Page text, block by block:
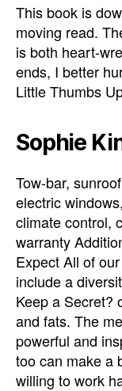
This book is
moving read.
is both heart-
ends, I better
Little Thumbs
Sophie
Tow-bar,
electric
climate control,
warranty
Expect All of
include a
Keep a Secret?
and fats. The
powerful and
too can make a
willing to work